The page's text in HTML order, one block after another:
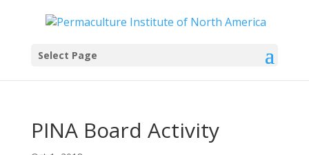
Select Page
PINA Board Activity